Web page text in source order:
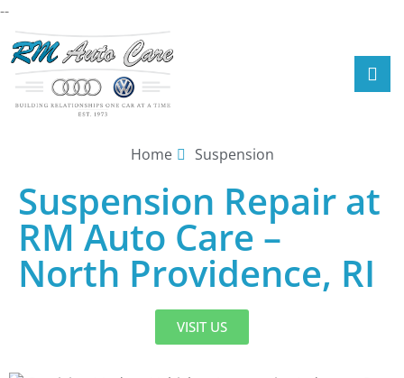
--
Home Suspension
Suspension Repair at
RM Auto Care –
North Providence, RI
VISIT US